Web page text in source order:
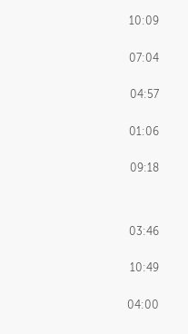
10:09
07:04
04:57
01:06
09:18
03:46
10:49
04:00